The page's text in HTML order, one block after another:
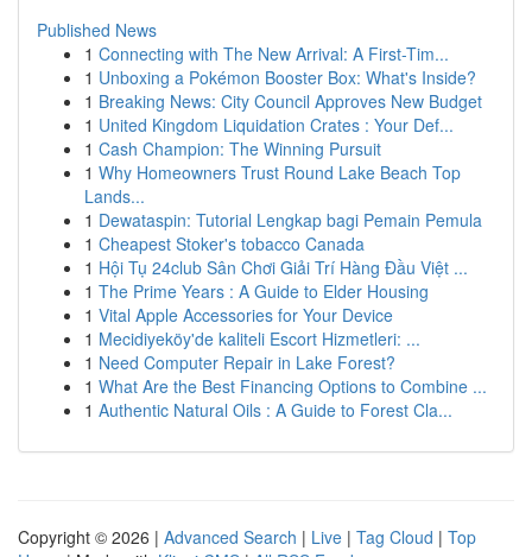
Published News
1 Connecting with The New Arrival: A First-Tim...
1 Unboxing a Pokémon Booster Box: What's Inside?
1 Breaking News: City Council Approves New Budget
1 United Kingdom Liquidation Crates : Your Def...
1 Cash Champion: The Winning Pursuit
1 Why Homeowners Trust Round Lake Beach Top
Lands...
1 Dewataspin: Tutorial Lengkap bagi Pemain Pemula
1 Cheapest Stoker's tobacco Canada
1 Hội Tụ 24club Sân Chơi Giải Trí Hàng Đầu Việt ...
1 The Prime Years : A Guide to Elder Housing
1 Vital Apple Accessories for Your Device
1 Mecidiyeköy'de kaliteli Escort Hizmetleri: ...
1 Need Computer Repair in Lake Forest?
1 What Are the Best Financing Options to Combine ...
1 Authentic Natural Oils : A Guide to Forest Cla...
Copyright © 2026 | Advanced Search | Live | Tag Cloud | Top